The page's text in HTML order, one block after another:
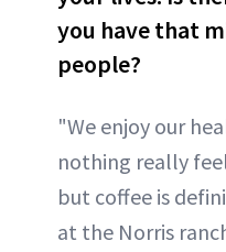
you have that
people?
"We enjoy our
nothing really
but coffee is
at the Norris